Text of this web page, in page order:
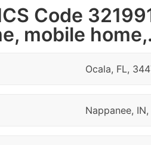
Code
mobile
Ocala, FL,
Nappanee,